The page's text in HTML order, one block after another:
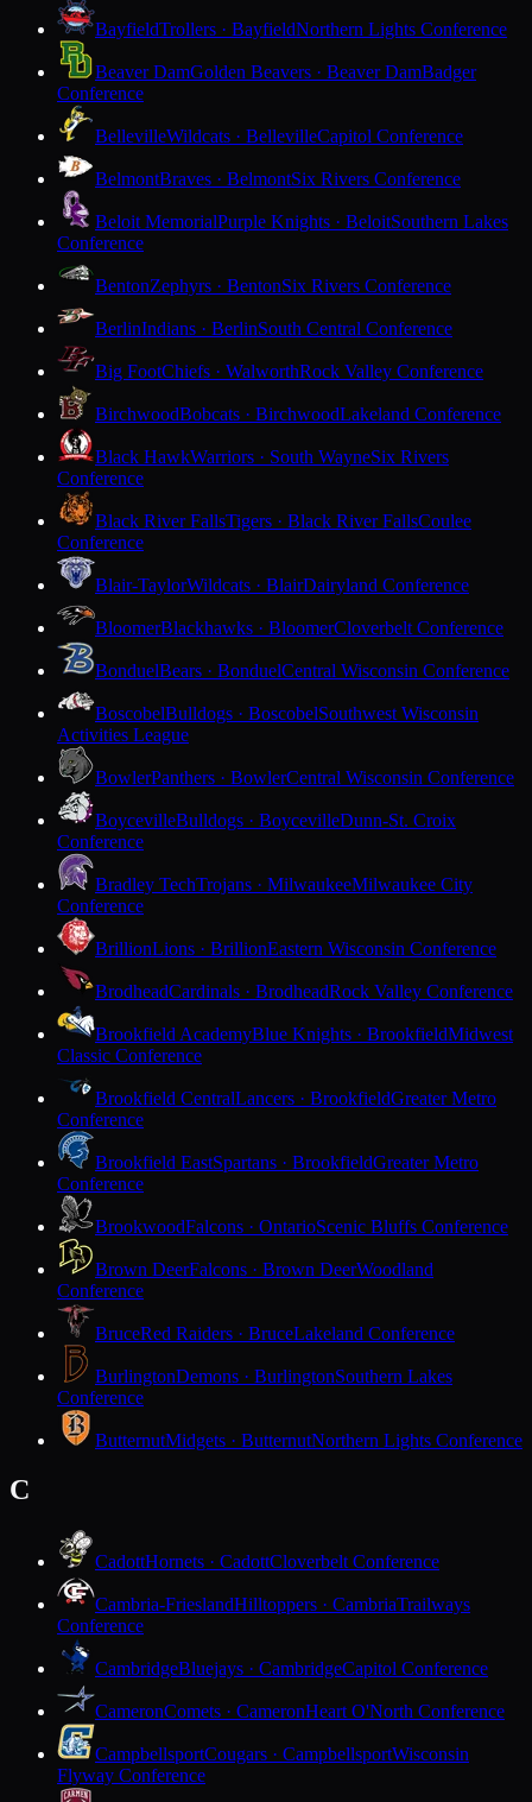
BayfieldTrollers · BayfieldNorthern Lights Conference
Beaver DamGolden Beavers · Beaver DamBadger
Conference
BellevilleWildcats · BellevilleCapitol Conference
BelmontBraves · BelmontSix Rivers Conference
Beloit MemorialPurple Knights · BeloitSouthern Lakes
Conference
BentonZephyrs · BentonSix Rivers Conference
BerlinIndians · BerlinSouth Central Conference
Big FootChiefs · WalworthRock Valley Conference
BirchwoodBobcats · BirchwoodLakeland Conference
Black HawkWarriors · South WayneSix Rivers
Conference
Black River FallsTigers · Black River FallsCoulee
Conference
Blair-TaylorWildcats · BlairDairyland Conference
BloomerBlackhawks · BloomerCloverbelt Conference
BonduelBears · BonduelCentral Wisconsin Conference
BoscobelBulldogs · BoscobelSouthwest Wisconsin
Activities League
BowlerPanthers · BowlerCentral Wisconsin Conference
BoycevilleBulldogs · BoycevilleDunn-St. Croix
Conference
Bradley TechTrojans · MilwaukeeMilwaukee City
Conference
BrillionLions · BrillionEastern Wisconsin Conference
BrodheadCardinals · BrodheadRock Valley Conference
Brookfield AcademyBlue Knights · BrookfieldMidwest
Classic Conference
Brookfield CentralLancers · BrookfieldGreater Metro
Conference
Brookfield EastSpartans · BrookfieldGreater Metro
Conference
BrookwoodFalcons · OntarioScenic Bluffs Conference
Brown DeerFalcons · Brown DeerWoodland
Conference
BruceRed Raiders · BruceLakeland Conference
BurlingtonDemons · BurlingtonSouthern Lakes
Conference
ButternutMidgets · ButternutNorthern Lights Conference
C
CadottHornets · CadottCloverbelt Conference
Cambria-FrieslandHilltoppers · CambriaTrailways
Conference
CambridgeBluejays · CambridgeCapitol Conference
CameronComets · CameronHeart O'North Conference
CampbellsportCougars · CampbellsportWisconsin
Flyway Conference